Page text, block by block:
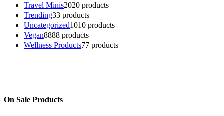
Travel Minis2020 products
Trending33 products
Uncategorized1010 products
Vegan8888 products
Wellness Products77 products
On Sale Products